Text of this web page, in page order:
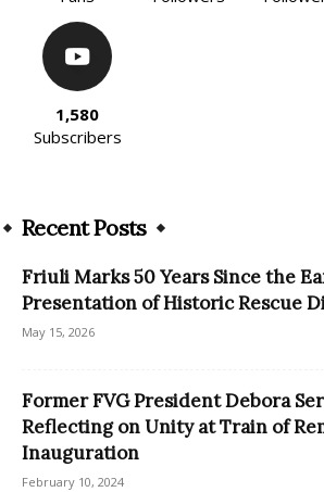
1,580
Subscribers
Recent Posts
Friuli Marks 50 Years Since the
Presentation of Historic Rescue
May 15, 2026
Former FVG President Debora
Reflecting on Unity at Train of
Inauguration
February 10, 2024